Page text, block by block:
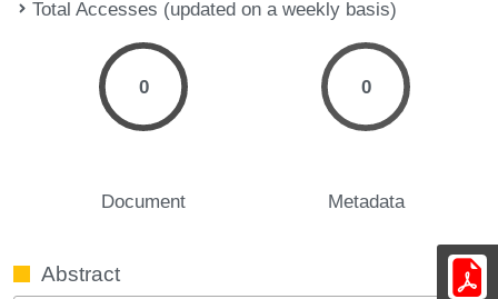
Total Accesses (updated on a weekly basis)
0
Document
0
Metadata
Abstract